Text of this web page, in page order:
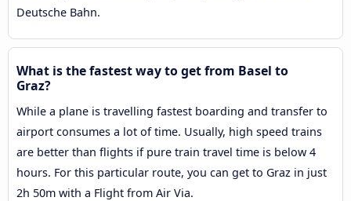
Deutsche Bahn.
What is the fastest way to get from Basel to
Graz?
While a plane is travelling fastest boarding and transfer to
airport consumes a lot of time. Usually, high speed trains
are better than flights if pure train travel time is below 4
hours. For this particular route, you can get to Graz in just
2h 50m with a Flight from Air Via.